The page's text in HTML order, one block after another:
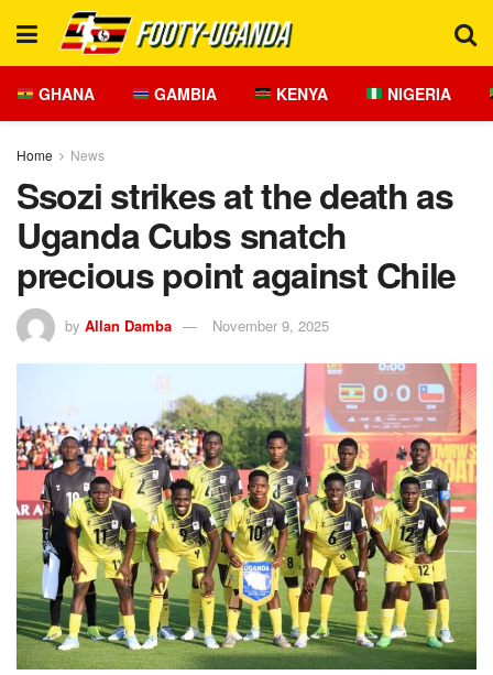
GHANA GAMBIA KENYA NIGERIA
Home News
Ssozi strikes at the death as
Uganda Cubs snatch
precious point against Chile
by Allan Damba November 9, 2025